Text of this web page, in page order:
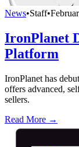
News•Staff•
IronPlanet
Platform
IronPlanet has
offers advanced,
sellers.
Read More →